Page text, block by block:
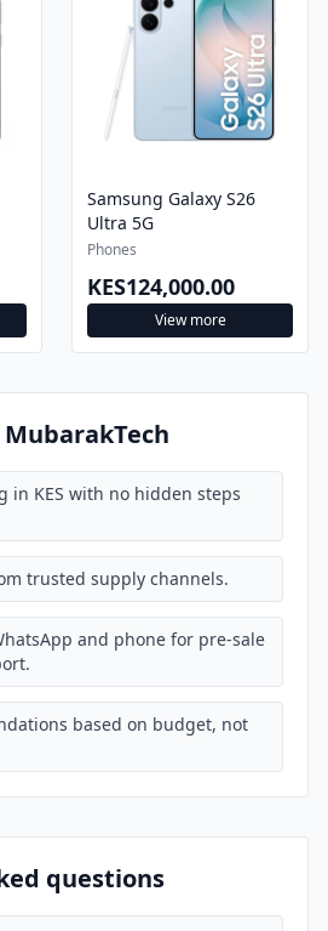
Samsung Galaxy S26
Ultra 5G
Phones
KES124,000.00
View more
in KES with no hidden steps
trusted supply channels.
and phone for pre-sale
based on budget, not
questions